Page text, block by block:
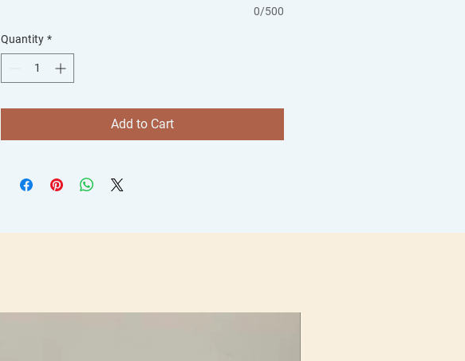
0/500
Quantity *
Add to Cart